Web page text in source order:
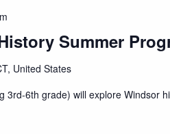
Summer
United States
3rd-6th grade) will explore Windsor